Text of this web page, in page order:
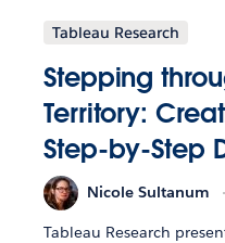
Tableau Research
Stepping
Territory:
Step-by-Step
Nicole Sultanum
Tableau Research